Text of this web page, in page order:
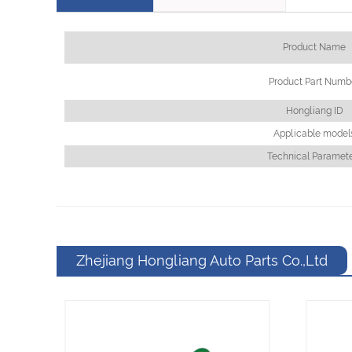
Product Name
Product Part
Hongliang ID
Applicable
Technical
Zhejiang Hongliang Auto Parts Co.,Ltd